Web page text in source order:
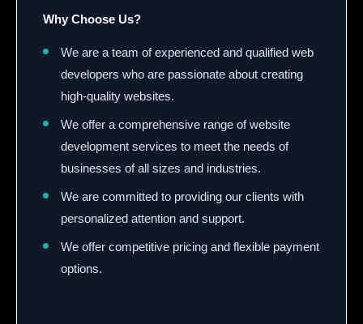
Why Choose Us?
We are a team of experienced and qualified web
developers who are passionate about creating
high-quality websites.
We offer a comprehensive range of website
development services to meet the needs of
businesses of all sizes and industries.
We are committed to providing our clients with
personalized attention and support.
We offer competitive pricing and flexible payment
options.